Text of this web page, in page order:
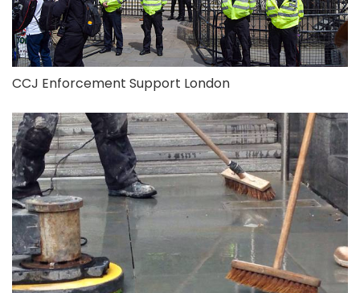
CCJ Enforcement Support London